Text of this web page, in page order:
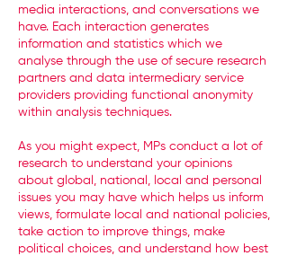
media interactions, and conversations we
have. Each interaction generates
information and statistics which we
analyse through the use of secure research
partners and data intermediary service
providers providing functional anonymity
within analysis techniques.
As you might expect, MPs conduct a lot of
research to understand your opinions
about global, national, local and personal
issues you may have which helps us inform
views, formulate local and national policies,
take action to improve things, make
political choices, and understand how best